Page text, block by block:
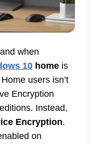
when
10 home is
users isn’t
Encryption
Instead,
Encryption.
on